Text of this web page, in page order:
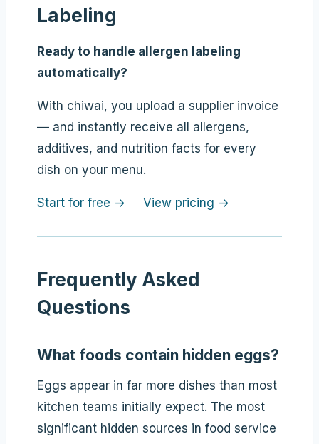
Labeling
Ready to handle allergen labeling
automatically?
With chiwai, you upload a supplier invoice
— and instantly receive all allergens,
additives, and nutrition facts for every
dish on your menu.
Start for free → View pricing →
Frequently Asked
Questions
What foods contain hidden eggs?
Eggs appear in far more dishes than most
kitchen teams initially expect. The most
significant hidden sources in food service